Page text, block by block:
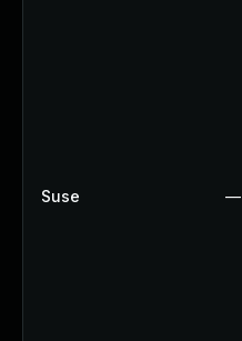
Suse —